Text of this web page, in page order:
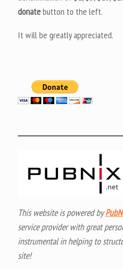
donatebutton to the left.
It will be greatly appreciated.
This website is powered by
service provider with great
instrumental in helping to
site!